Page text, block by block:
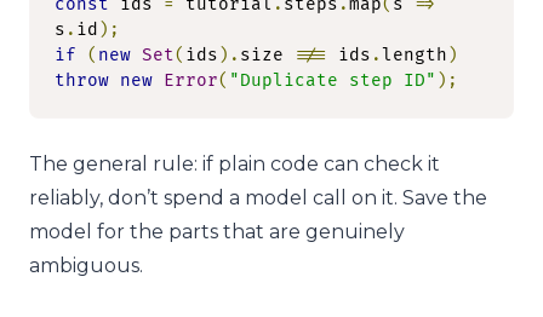
const ids = tutorial . steps .map( s =>
s . id );
if
( new Set( ids ). size !== ids .length )
throw new Error( "Duplicate step ID" );
The general rule: if plain code can check it
reliably, don’t spend a model call on it. Save the
model for the parts that are genuinely
ambiguous.